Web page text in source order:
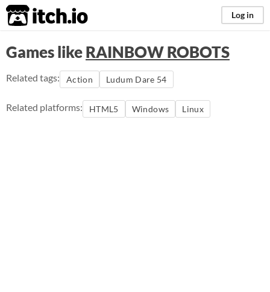
itch.io Log in
Games likeRAINBOW ROBOTS
Related tags: Action Ludum Dare 54
Related platforms: HTML5 Windows Linux